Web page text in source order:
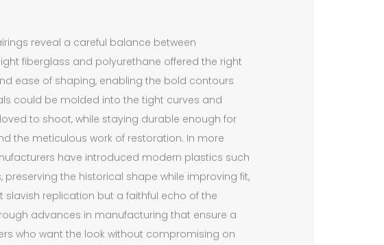
reveal a careful balance between
fiberglass and polyurethane offered the right
ease of shaping, enabling the bold contours
could be molded into the tight curves and
to shoot, while staying durable enough for
the meticulous work of restoration. In more
have introduced modern plastics such
preserving the historical shape while improving fit,
slavish replication but a faithful echo of the
advances in manufacturing that ensure a
who want the look without compromising on